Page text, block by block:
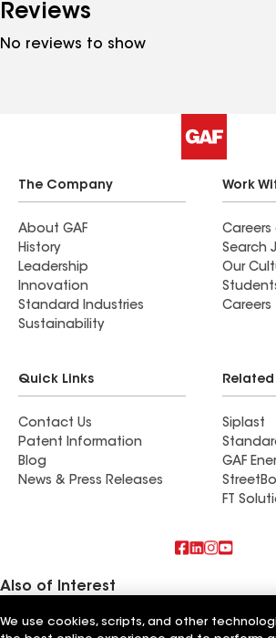
Reviews
No reviews to show
The Company
About GAF
History
Leadership
Innovation
Standard Industries
Sustainability
Work
Careers
Search
Our
Careers
Quick Links
Contact Us
Patent Information
Blog
News & Press Releases
Related
Siplast
GAF
FT
Also of Interest
Commercial Roofing Systems and
We use cookies, scripts, and other